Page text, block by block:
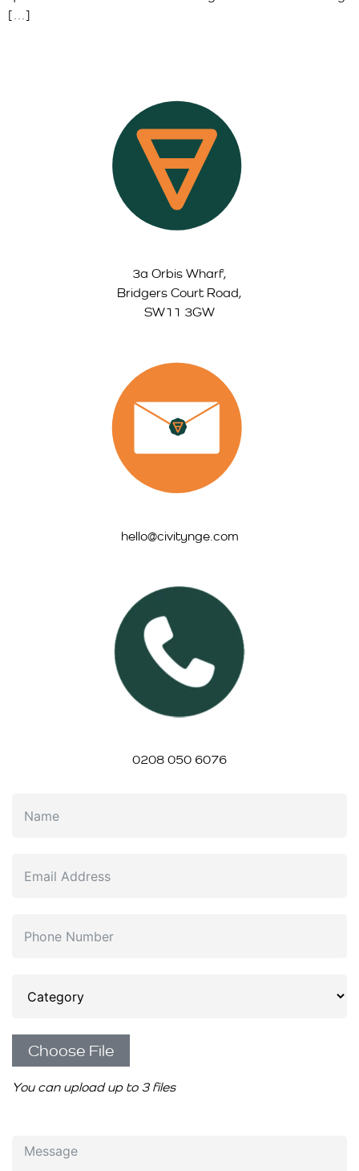
[…]
3a Orbis Wharf,
Bridgers Court Road,
SW11 3GW
hello@civitynge.com
0208 050 6076
You can upload up to 3 files
Choose File